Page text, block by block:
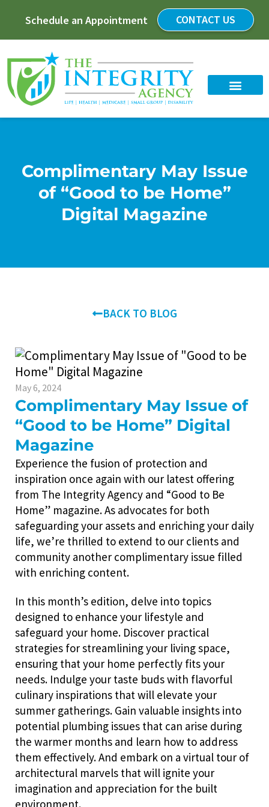
Schedule an Appointment CONTACT US
Complimentary May Issue
of “Good to be Home”
Digital Magazine
BACK TO BLOG
May 6, 2024
Complimentary May Issue of
“Good to be Home” Digital
Magazine
Experience the fusion of protection and
inspiration once again with our latest offering
from The Integrity Agency and “Good to Be
Home” magazine. As advocates for both
safeguarding your assets and enriching your daily
life, we’re thrilled to extend to our clients and
community another complimentary issue filled
with enriching content.
In this month’s edition, delve into topics
designed to enhance your lifestyle and
safeguard your home. Discover practical
strategies for streamlining your living space,
ensuring that your home perfectly fits your
needs. Indulge your taste buds with flavorful
culinary inspirations that will elevate your
summer gatherings. Gain valuable insights into
potential plumbing issues that can arise during
the warmer months and learn how to address
them effectively. And embark on a virtual tour of
architectural marvels that will ignite your
imagination and appreciation for the built